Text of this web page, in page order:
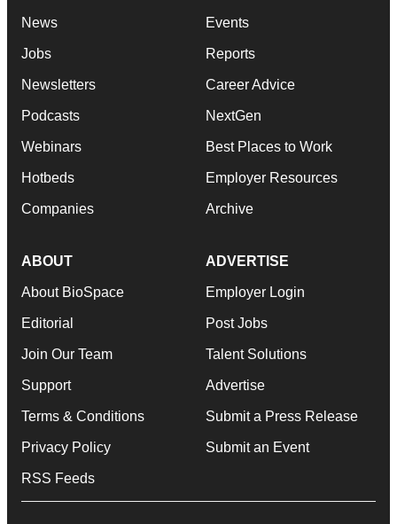
News
Jobs
Newsletters
Podcasts
Webinars
Hotbeds
Companies
Events
Reports
Career Advice
NextGen
Best Places to Work
Employer Resources
Archive
ABOUT
About BioSpace
Editorial
Join Our Team
Support
Terms & Conditions
Privacy Policy
RSS Feeds
ADVERTISE
Employer Login
Post Jobs
Talent Solutions
Advertise
Submit a Press Release
Submit an Event